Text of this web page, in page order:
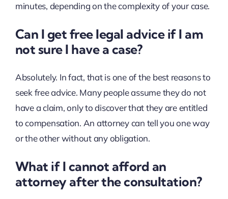
minutes, depending on the complexity of your case.
Can I get free legal advice if I am
not sure I have a case?
Absolutely. In fact, that is one of the best reasons to
seek free advice. Many people assume they do not
have a claim, only to discover that they are entitled
to compensation. An attorney can tell you one way
or the other without any obligation.
What if I cannot afford an
attorney after the consultation?